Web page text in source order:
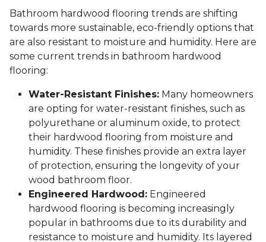
Bathroom hardwood flooring trends are shifting
towards more sustainable, eco-friendly options that
are also resistant to moisture and humidity. Here are
some current trends in bathroom hardwood
flooring:
Water-Resistant Finishes: Many homeowners
are opting for water-resistant finishes, such as
polyurethane or aluminum oxide, to protect
their hardwood flooring from moisture and
humidity. These finishes provide an extra layer
of protection, ensuring the longevity of your
wood bathroom floor.
Engineered Hardwood: Engineered
hardwood flooring is becoming increasingly
popular in bathrooms due to its durability and
resistance to moisture and humidity. Its layered